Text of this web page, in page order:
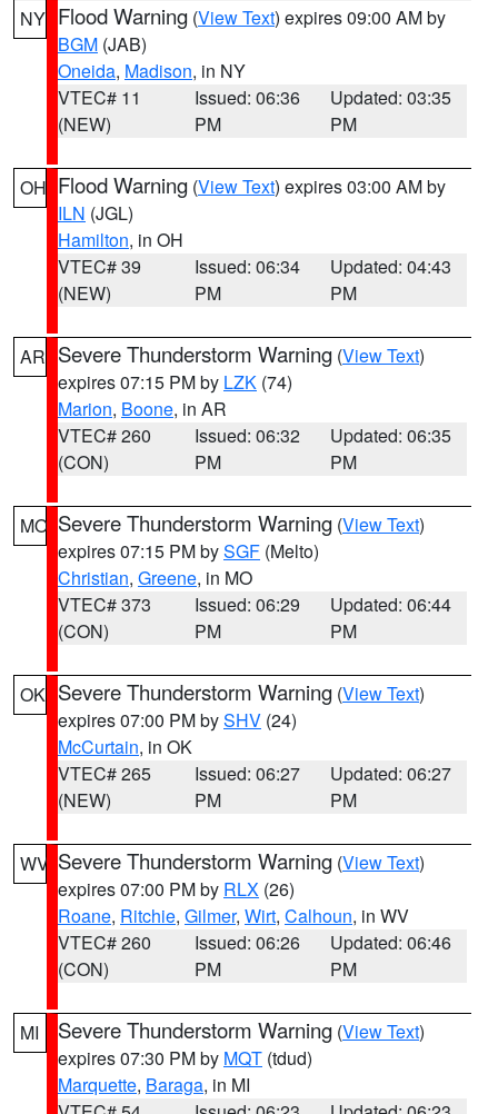
NY Flood Warning (View Text) expires 09:00 AM by
BGM (JAB)
Oneida, Madison, in NY
VTEC# 11
(NEW)
Issued: 06:36
PM
Updated: 03:35
PM
OH Flood Warning (View Text) expires 03:00 AM by
ILN (JGL)
Hamilton, in OH
VTEC# 39
(NEW)
Issued: 06:34
PM
Updated: 04:43
PM
AR Severe Thunderstorm Warning (View Text)
expires 07:15 PM by LZK (74)
Marion, Boone, in AR
VTEC# 260
(CON)
Issued: 06:32
PM
Updated: 06:35
PM
MO Severe Thunderstorm Warning (View Text)
expires 07:15 PM bySGF (Melto)
Christian, Greene, in MO
VTEC# 373
(CON)
Issued: 06:29
PM
Updated: 06:44
PM
OK Severe Thunderstorm Warning (View Text)
expires 07:00 PM bySHV (24)
McCurtain, in OK
VTEC# 265
(NEW)
Issued: 06:27
PM
Updated: 06:27
PM
WV Severe Thunderstorm Warning (View Text)
expires 07:00 PM by RLX (26)
Roane, Ritchie, Gilmer, Wirt, Calhoun, in WV
VTEC# 260
(CON)
Issued: 06:26
PM
Updated: 06:46
PM
MI Severe Thunderstorm Warning (View Text)
expires 07:30 PM by MQT (tdud)
Marquette, Baraga, in MI